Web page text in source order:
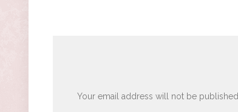
Your email address will not be published.